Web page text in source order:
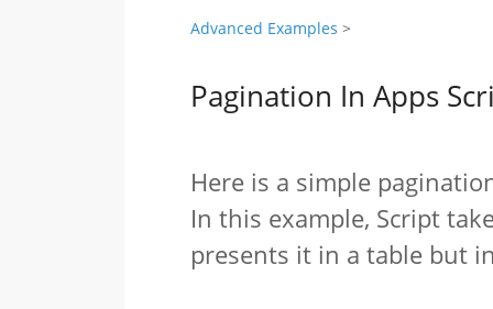
Advanced Examples ‎ > ‎
Pagination In Apps
Here is a simple
In this example, Script
presents it in a table but